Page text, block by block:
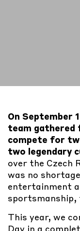
On September
team gathered
compete for
two legendary
over the Czech
was no
entertainment
This year, we
Day in a